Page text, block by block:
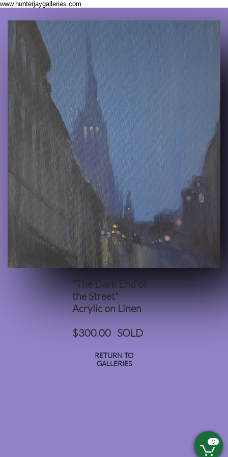
www.hunterjaygalleries.com
"The Dark End of
the Street"​​​​​​​​​​
Acrylic on Linen
$300.00 SOLD
RETURN TO
GALLERIES

0